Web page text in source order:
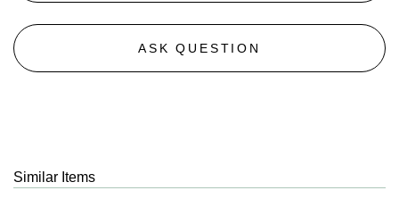
ASK QUESTION
Similar Items